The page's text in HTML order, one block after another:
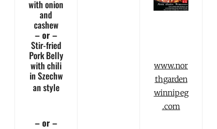
with onion
and
cashew
– or –
Stir-fried
Pork Belly
with chili
in Szechw
anstyle
– or –
www.nor
thgarden
winnipeg
.com